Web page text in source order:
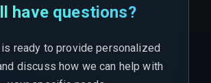
have questions?
is ready to provide personalized
discuss how we can help with